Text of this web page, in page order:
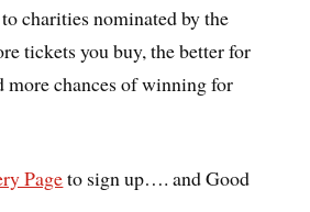
charities nominated by the
tickets you buy, the better for
more chances of winning for
Pageto sign up…. and Good